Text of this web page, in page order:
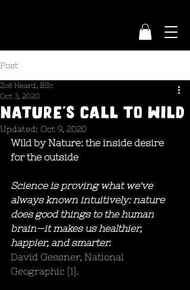
Post
NATURE'S CALL TO WILD
Zoë Heard, BSc
Oct 3, 2020
Updated: Oct 9, 2020
Wild by Nature: the inside desire
for the outside
Science is proving what we've
always known intuitively: nature
does good things to the human
brain—it makes us healthier,
happier, and smarter.
David Gessner, National
Geographic [1].